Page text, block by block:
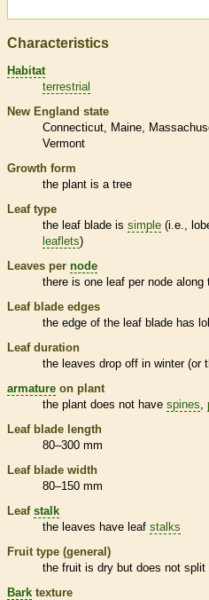
Characteristics
Habitat
terrestrial
New England state
Connecticut
Maine
Vermont
Growth form
the plant is a tree
Leaf type
the leaf blade is simple (i.e.,
leaflets)
Leaves per node
there is one leaf per node along
Leaf blade edges
the edge of the leaf blade has
Leaf duration
the leaves drop off in winter (or
armature on plant
the plant does not have spines
Leaf blade length
80–300 mm
Leaf blade width
80–150 mm
Leaf stalk
the leaves have leaf stalks
Fruit type (general)
the fruit is dry but does not split
Bark texture